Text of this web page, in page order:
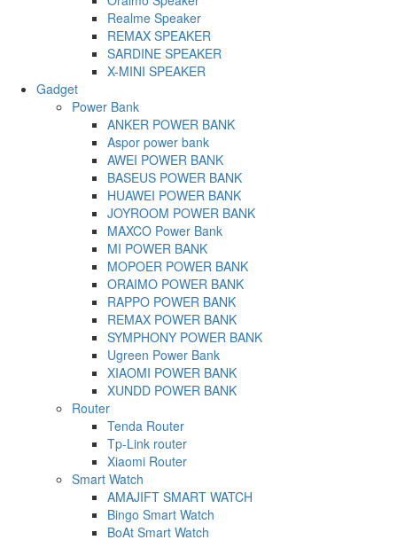
Realme Speaker
REMAX SPEAKER
SARDINE SPEAKER
X-MINI SPEAKER
Gadget
Power Bank
ANKER POWER BANK
Aspor power bank
AWEI POWER BANK
BASEUS POWER BANK
HUAWEI POWER BANK
JOYROOM POWER BANK
MAXCO Power Bank
MI POWER BANK
MOPOER POWER BANK
ORAIMO POWER BANK
RAPPO POWER BANK
REMAX POWER BANK
SYMPHONY POWER BANK
Ugreen Power Bank
XIAOMI POWER BANK
XUNDD POWER BANK
Router
Tenda Router
Tp-Link router
Xiaomi Router
Smart Watch
AMAJIFT SMART WATCH
Bingo Smart Watch
BoAt Smart Watch